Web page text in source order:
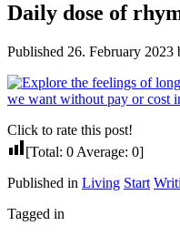
Daily dose of
Published 26. February 2023
Click to rate this post!
[Total: 0 Average: 0]
Published in Living Start
Tagged in